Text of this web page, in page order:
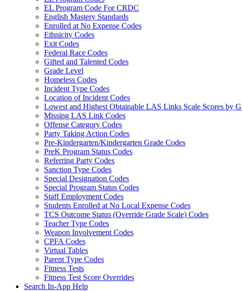
EL Program Code For CRDC
English Mastery Standards
Enrolled at No Expense Codes
Ethnicity Codes
Exit Codes
Federal Race Codes
Gifted and Talented Codes
Grade Level
Homeless Codes
Incident Type Codes
Location of Incident Codes
Lowest and Highest Obtainable LAS Links Scale Scores by
Missing LAS Link Codes
Offense Category Codes
Party Taking Action Codes
Pre-Kindergarten/Kindergarten Grade Codes
PreK Program Status Codes
Referring Party Codes
Sanction Type Codes
Special Designation Codes
Special Program Status Codes
Staff Employment Codes
Students Enrolled at No Local Expense Codes
TCS Outcome Status (Override Grade Scale) Codes
Teacher Type Codes
Weapon Involvement Codes
CPFA Codes
Virtual Tables
Parent Type Codes
Fitness Tests
Fitness Test Score Overrides
Search In-App Help